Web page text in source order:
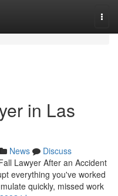
in Las
News
Discuss
Lawyer After an Accident
everything you've worked
quickly, missed work